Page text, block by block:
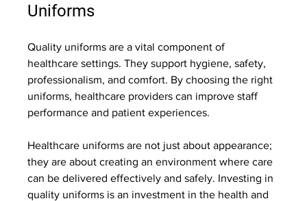
Uniforms
Quality uniforms are a vital component of
healthcare settings. They support hygiene, safety,
professionalism, and comfort. By choosing the right
uniforms, healthcare providers can improve staff
performance and patient experiences.
Healthcare uniforms are not just about appearance;
they are about creating an environment where care
can be delivered effectively and safely. Investing in
quality uniforms is an investment in the health and